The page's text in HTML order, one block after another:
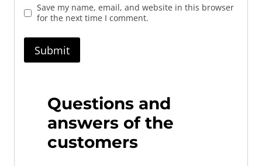
Save my name, email, and website in this browser
for the next time I comment.
Questions and
answers of the
customers